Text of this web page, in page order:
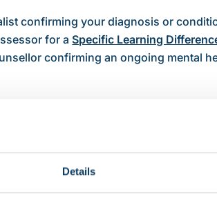
Details
confirming your diagnosis or
for a Specific Learning
confirming an ongoing mental
how it affects studying)
application, you can submit